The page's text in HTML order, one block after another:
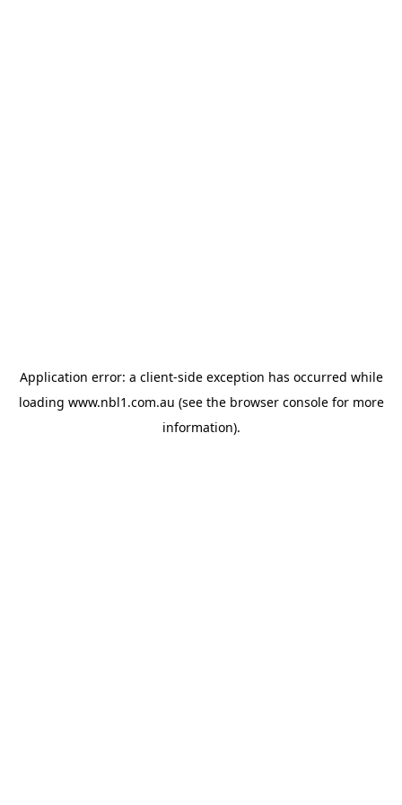
Application error: a client-side exception has occurred while
loading www.nbl1.com.au (see the browser consolefor more
information).